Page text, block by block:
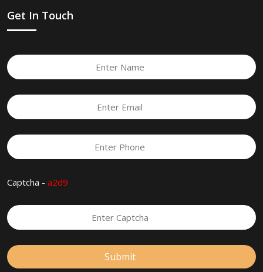
Get In Touch
Captcha - a2d9